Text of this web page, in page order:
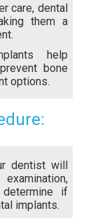
care, dental
them a
help
bone
options.
dentist will
if
implants.